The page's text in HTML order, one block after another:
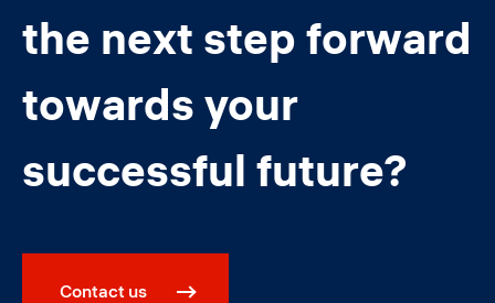
the next step forward
towards your
successful future?
Contact us